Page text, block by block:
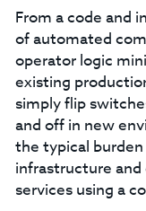
From a code and
of automated
operator logic
existing
simply flip
and off in new
the typical
infrastructure and
services using a